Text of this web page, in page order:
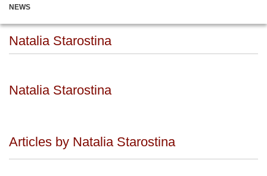
NEWS
Natalia Starostina
Natalia Starostina
Articles by Natalia Starostina